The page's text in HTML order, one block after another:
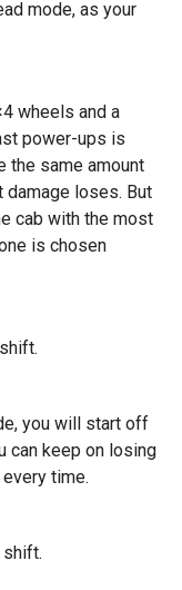
mode, as your
wheels and a
power-ups is
the same amount
loses. But
cab with the most
is chosen
you will start off
can keep on losing
time.